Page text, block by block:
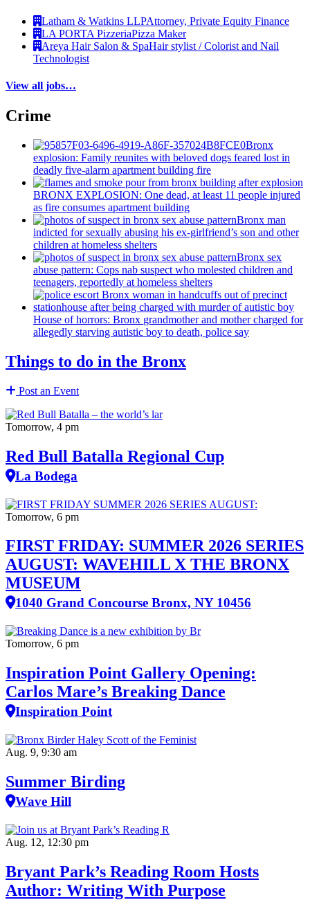
Latham & Watkins LLPAttorney, Private Equity Finance
LA PORTA PizzeriaPizza Maker
Areya Hair Salon & SpaHair stylist / Colorist and Nail
Technologist
View all jobs…
Crime
Bronx
explosion: Family reunites with beloved dogs feared lost in
deadly five-alarm apartment building fire
BRONX EXPLOSION: One dead, at least 11 people injured
as fire consumes apartment building
Bronx man
indicted for sexually abusing his ex-girlfriend’s son and other
children at homeless shelters
Bronx sex
abuse pattern: Cops nab suspect who molested children and
teenagers, reportedly at homeless shelters
House of horrors: Bronx grandmotherand mother charged for
allegedly starving autistic boy to death, police say
Things to do in the Bronx
Post an Event
Tomorrow, 4 pm
Red Bull Batalla Regional Cup
La Bodega
Tomorrow, 6 pm
FIRST FRIDAY: SUMMER 2026 SERIES
AUGUST: WAVEHILL X THE BRONX
MUSEUM
1040 Grand Concourse Bronx, NY 10456
Tomorrow, 6 pm
Inspiration Point Gallery Opening:
Carlos Mare’s Breaking Dance
Inspiration Point
Aug. 9, 9:30 am
Summer Birding
Wave Hill
Aug. 12, 12:30 pm
Bryant Park’s Reading Room Hosts
Author: Writing With Purpose